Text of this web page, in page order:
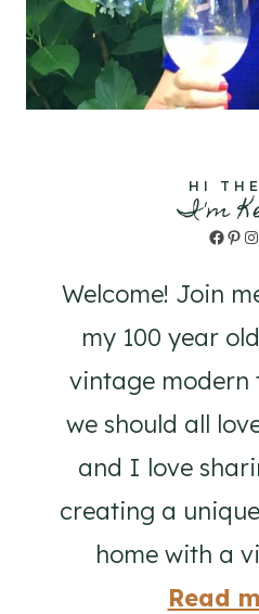
HI
I'm
Welcome! Join
my 100 year
vintage modern
we should all
and I love
creating a
home with a
Read